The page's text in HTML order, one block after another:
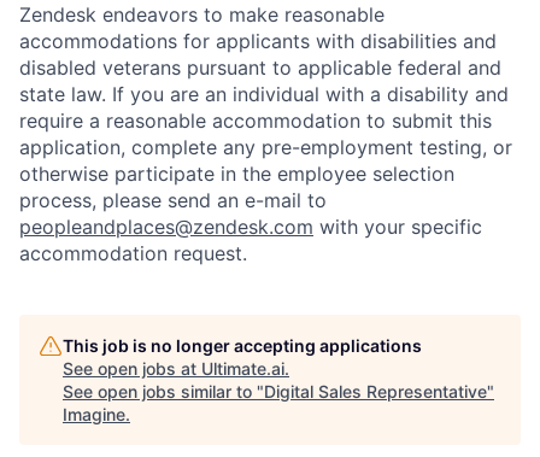
Zendesk endeavors to make reasonable
accommodations for applicants with disabilities and
disabled veterans pursuant to applicable federal and
state law. If you are an individual with a disability and
require a reasonable accommodation to submit this
application, complete any pre-employment testing, or
otherwise participate in the employee selection
process, please send an e-mail to
peopleandplaces@zendesk.com with your specific
accommodation request.
This job is no longer accepting applications
See open jobs at Ultimate.ai.
See open jobs similar to "Digital Sales Representative"
Imagine.